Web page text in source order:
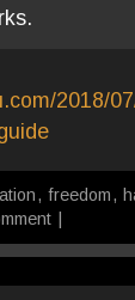
2018/
, freedom,